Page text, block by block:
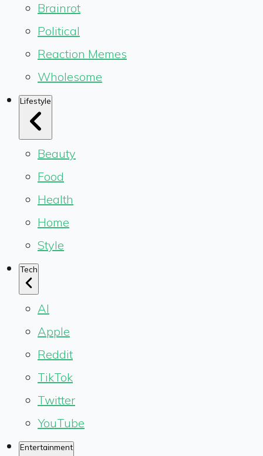
Brainrot
Political
Reaction Memes
Wholesome
Lifestyle
Beauty
Food
Health
Home
Style
Tech
AI
Apple
Reddit
TikTok
Twitter
YouTube
Entertainment